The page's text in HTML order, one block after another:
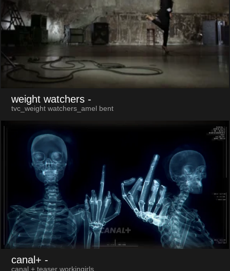
weight watchers -
tvc_weight watchers_amel bent
canal+ -
canal + teaser workingirls